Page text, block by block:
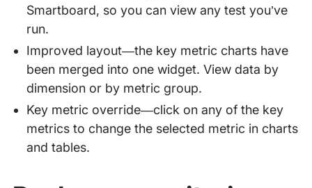
Smartboard, so you can view any test you’ve
run.
Improved layout—the key metric charts have
been merged into one widget. View data by
dimension or by metric group.
Key metric override—click on any of the key
metrics to change the selected metric in charts
and tables.